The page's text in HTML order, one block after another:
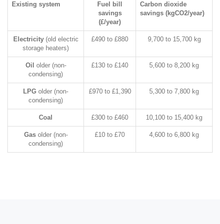
Existing system
Fuel bill
savings
(£/year)
Carbon dioxide
savings (kgCO2/year)
Electricity(old electric
storage heaters)
£490 to £880 9,700 to 15,700 kg
Oil older (non-
condensing)
£130 to £140 5,600 to 8,200 kg
LPG older (non-
condensing)
£970 to £1,390 5,300 to 7,800 kg
Coal £300 to £460 10,100 to 15,400 kg
Gasolder (non-
condensing)
£10 to £70 4,600 to 6,800 kg